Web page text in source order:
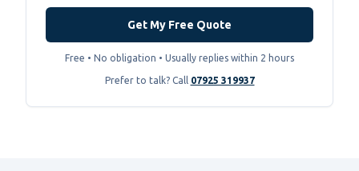
Get My Free Quote
Free • No obligation • Usually replies within 2 hours
Prefer to talk? Call 07925 319937